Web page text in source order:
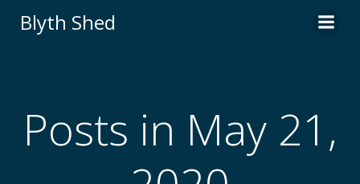
Blyth Shed
Posts in May 21,